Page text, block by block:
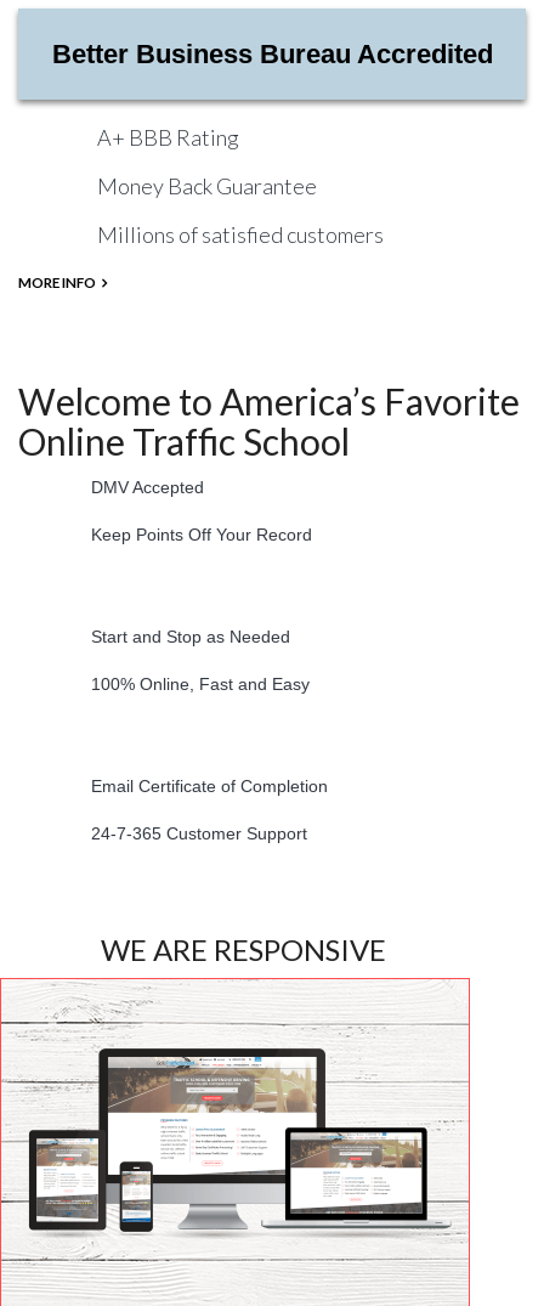
Better Business Bureau Accredited
A+ BBB Rating
Money Back Guarantee
Millions of satisfied customers
MORE INFO
Welcome to America’s Favorite
Online Traffic School
DMV Accepted
Keep Points Off Your Record
Start and Stop as Needed
100% Online, Fast and Easy
Email Certificate of Completion
24-7-365 Customer Support
WE ARE RESPONSIVE